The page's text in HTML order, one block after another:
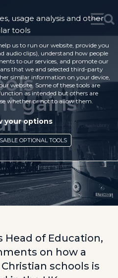
gains
Head of Education,
on how a
schools is
usage analysis and other
tools
us to run our website, provide you
audio clips), understand how people
to our services, and promote our
that we and selected third-party
similar information on your device,
website. Some of these tools are
as intended but others are
whether or not to allow them.
your options
OPTIONAL TOOLS